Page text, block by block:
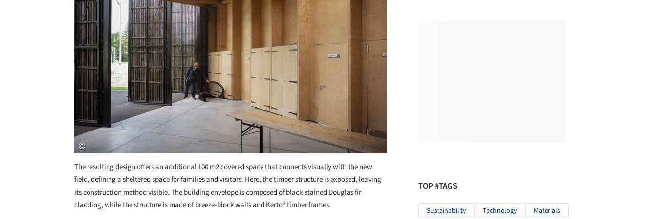
The resulting design offers an additional 100 m2 covered space that connects visually with the new
field, defining a sheltered space for families and visitors. Here, the timber structure is exposed, leaving
its construction method visible. The building envelope is composed of black-stained Douglas fir
cladding, while the structure is made of breeze-block walls and Kerto® timber frames.
TOP #TAGS
Sustainability Technology Materials